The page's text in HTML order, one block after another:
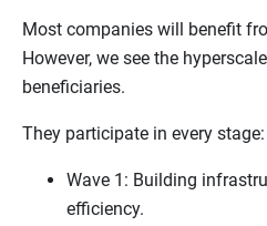
Most companies will benefit
However, we see the
beneficiaries.
They participate in every stage:
Wave 1: Building
efficiency.